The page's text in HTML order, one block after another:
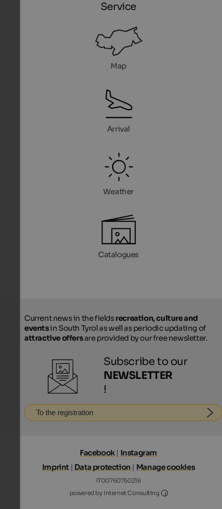
Service
Map
Arrival
Weather
Catalogues
Current news in the fieldsrecreation, culture and
eventsin South Tyrol as well as periodic updating of
attractive offersare provided by our free newsletter.
Subscribe to our
NEWSLETTER
!
To the registration
Facebook| Instagram
Imprint | Data protection | Manage cookies
IT00760750216
powered by Internet Consulting
Internet